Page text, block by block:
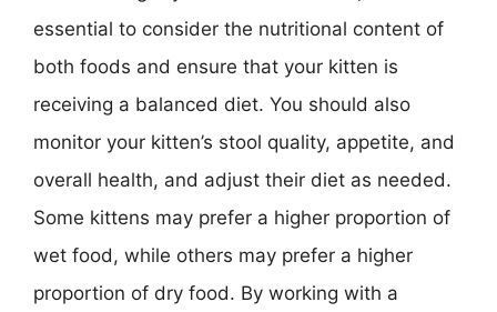
essential to consider the nutritional content of
both foods and ensure that your kitten is
receiving a balanced diet. You should also
monitor your kitten’s stool quality, appetite, and
overall health, and adjust their diet as needed.
Some kittens may prefer a higher proportion of
wet food, while others may prefer a higher
proportion of dry food. By working with a